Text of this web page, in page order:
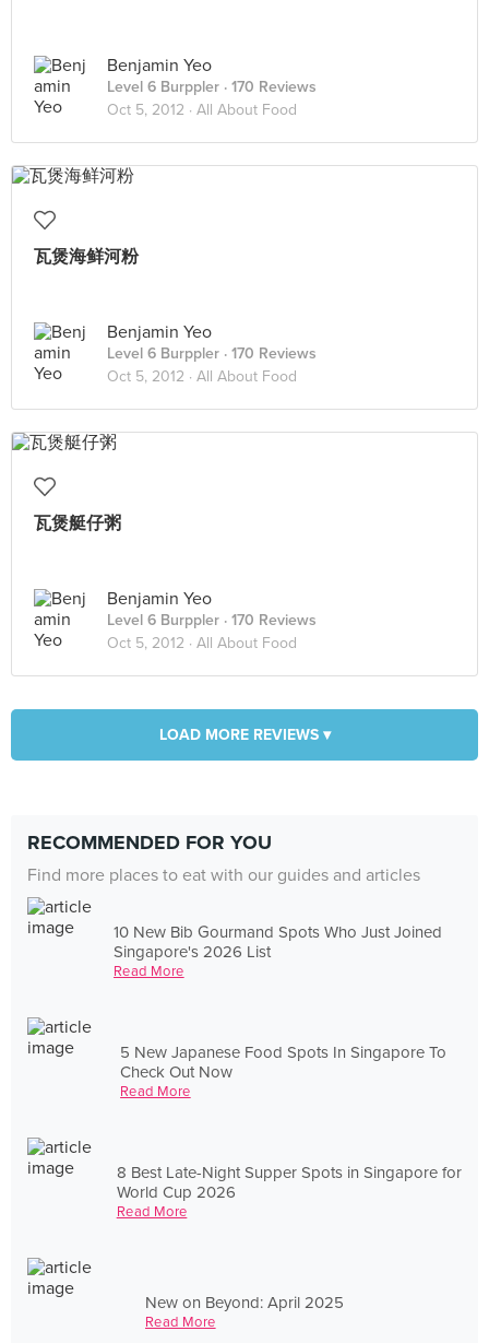
Benjamin Yeo
Level 6 Burppler · 170 Reviews
Oct 5, 2012 · All About Food
瓦煲海鲜河粉
Benjamin Yeo
Level 6 Burppler · 170 Reviews
Oct 5, 2012 · All About Food
瓦煲艇仔粥
Benjamin Yeo
Level 6 Burppler · 170 Reviews
Oct 5, 2012 · All About Food
LOAD MORE REVIEWS ▾
RECOMMENDED FOR YOU
Find more places to eat with our guides and articles
10 New Bib Gourmand Spots Who Just Joined
Singapore's 2026 List
Read More
5 New Japanese Food Spots In Singapore To
Check Out Now
Read More
8 Best Late-Night Supper Spots in Singapore for
World Cup 2026
Read More
New on Beyond: April 2025
Read More